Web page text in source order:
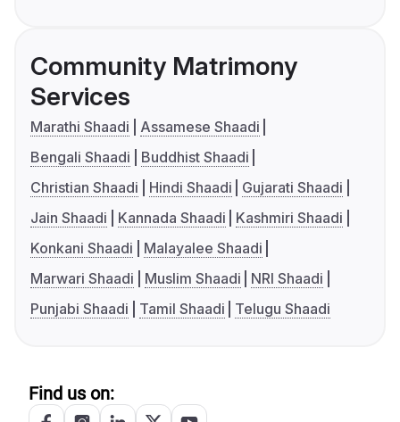
Community Matrimony
Services
Marathi Shaadi
Assamese Shaadi
Bengali Shaadi
Buddhist Shaadi
Christian Shaadi
Hindi Shaadi
Gujarati Shaadi
Jain Shaadi
Kannada Shaadi
Kashmiri Shaadi
Konkani Shaadi
Malayalee Shaadi
Marwari Shaadi
Muslim Shaadi
NRI Shaadi
Punjabi Shaadi
Tamil Shaadi Telugu Shaadi
Find us on: